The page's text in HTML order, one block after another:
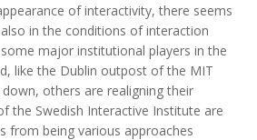
of interactivity, there seems
in the conditions of interaction
major institutional players in the
like the Dublin outpost of the MIT
others are realigning their
the Swedish Interactive Institute are
from being various approaches